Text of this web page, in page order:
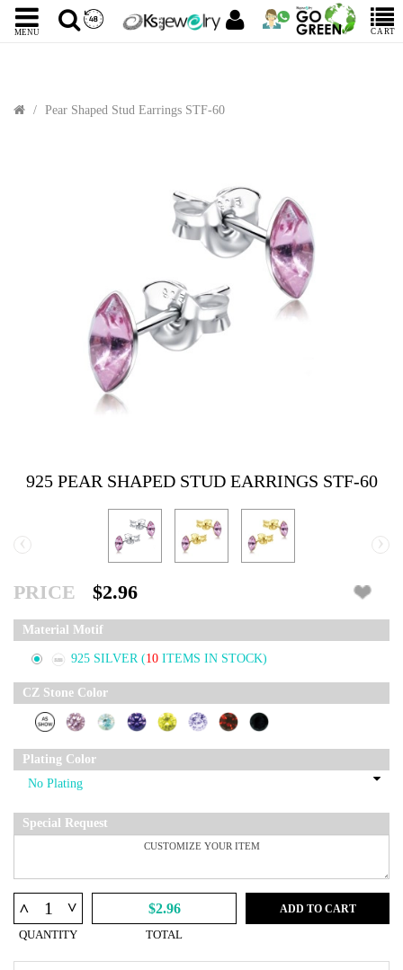
MENU CART
Pear Shaped Stud Earrings STF-60
925 PEAR SHAPED STUD EARRINGS STF-60
‹ ›
PRICE $2.96
Material Motif
925 SILVER (10 ITEMS IN STOCK)
CZ Stone Color
Plating Color
Special Request
^ ^
QUANTITY
$2.96
TOTAL
ADD TO CART